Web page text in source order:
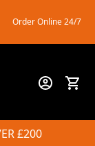
Order Online 24/7
£200